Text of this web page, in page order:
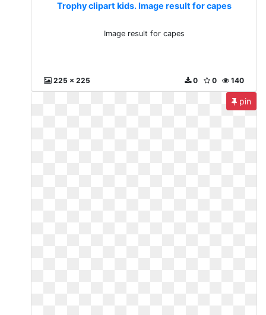
Trophy clipart kids. Image result for capes
Image result for capes
225 x 225 140
0
0
pin